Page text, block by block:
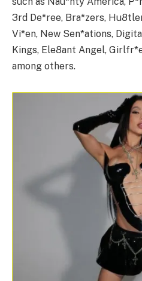
3rd De*ree, Bra*zers,
Vi*en, New Sen*ations,
Kings, Ele8ant Angel,
among others.